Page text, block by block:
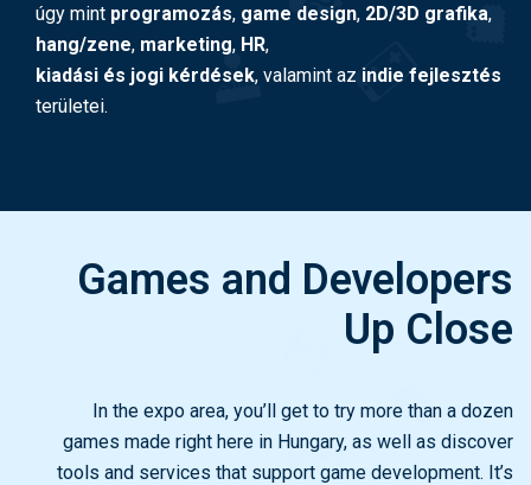
úgy mint programozás, game design, 2D/3D grafika,
hang/zene, marketing, HR,
kiadási és jogi kérdések, valamint az indie fejlesztés
területei.
Games and Developers
Up Close
In the expo area, you’ll get to try more than a dozen
games made right here in Hungary, as well as discover
tools and services that support game development. It’s